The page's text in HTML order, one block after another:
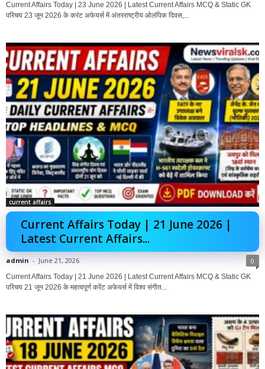
Current Affairs Today | 23 June 2026 | Latest Current Affairs MCQ & Static GK
परिचय 23 जून 2026 के करंट अफेयर्स में अंतरराष्ट्रीय ओलंपिक दिवस,...
current affairs
Current Affairs Today | 21 June 2026 |
Latest Current Affairs...
admin - June 21, 2026 0
Current Affairs Today | 21 June 2026 | Latest Current Affairs MCQ & Static GK
परिचय 21 जून 2026 के महत्वपूर्ण करेंट अफेयर्स में विश्व संगीत...